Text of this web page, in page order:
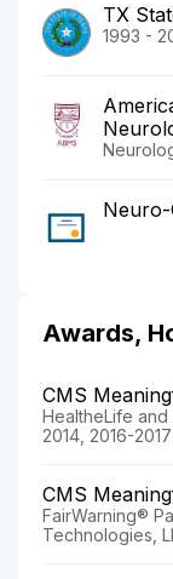
TX
1993 -
Awards,
CMS
HealtheLife
2014, 2016-2017
CMS
FairWarning®
Technologies,